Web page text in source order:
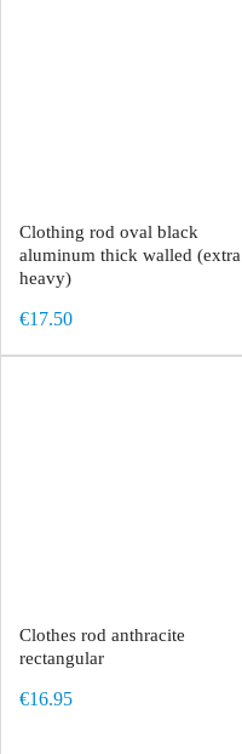
Clothing rod oval black
aluminum thick walled (extra
heavy)
€17.50
Clothes rod anthracite
rectangular
€16.95